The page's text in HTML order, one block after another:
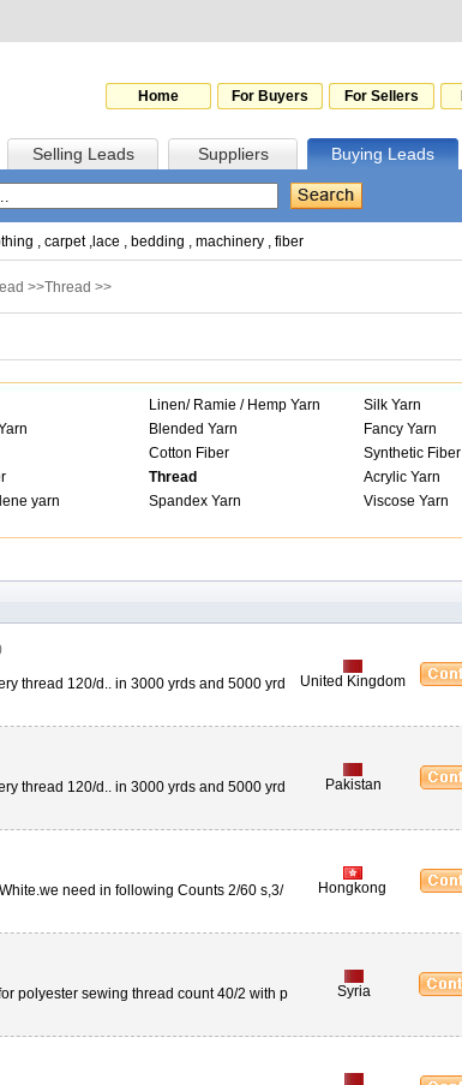
Home For Buyers For Sellers
Selling Leads Suppliers Buying Leads
, carpet, lace , bedding , machinery , fiber
>>Thread >>
Linen/ Ramie / Hemp Yarn
Silk Yarn
Blended Yarn
Fancy Yarn
Cotton Fiber
Synthetic Fiber
Thread
Acrylic Yarn
yarn Spandex Yarn
Viscose Yarn
thread 120/d.. in 3000 yrds and 5000 yrd
United Kingdom
thread 120/d.. in 3000 yrds and 5000 yrd
Pakistan
need in following Counts 2/60 s,3/
Hongkong
polyester sewing thread count 40/2 with p
Syria